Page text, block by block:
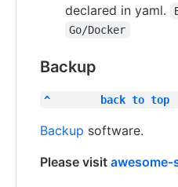
declared in yaml.
Go/Docker
Backup
^        back to
Backup software.
Please visit awesome-